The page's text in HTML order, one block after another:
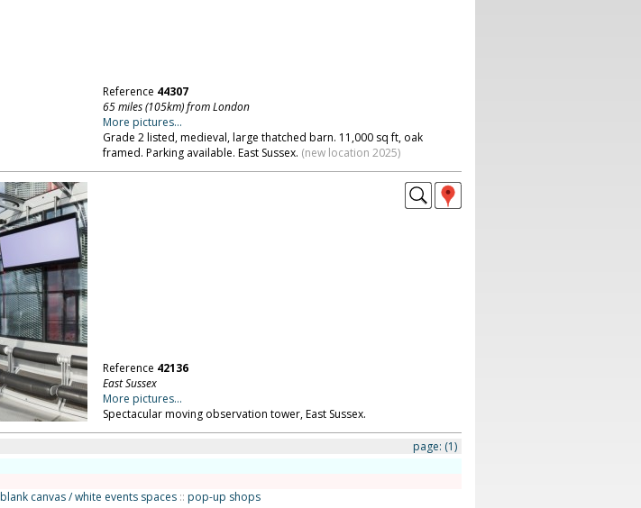
Reference 44307
65 miles (105km) from London
More pictures...
Grade 2 listed, medieval, large thatched barn. 11,000 sq ft, oak
framed. Parking available. East Sussex. (new location 2025)
Reference 42136
East Sussex
More pictures...
Spectacular moving observation tower, East Sussex.
page: (1)
blank canvas / white events spaces :: pop-up shops